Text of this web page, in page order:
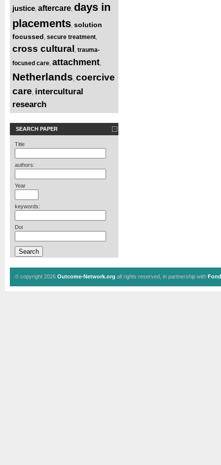
justice aftercare days in
placements solution
focussed secure treatment
cross cultural trauma-
focused care attachment
Netherlands coercive
care intercultural
research
SEARCH PAPER
Title
authors:
Year
keywords:
Doi
© copyright 2026 Outcome-Network.org all rights reserved, in partnership with